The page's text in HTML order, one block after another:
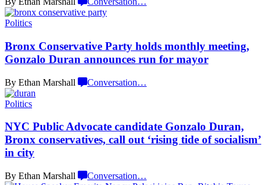
Politics
Bronx Conservative Party holds monthly meeting,
Gonzalo Duran announces run for mayor
By Ethan Marshall Conversation…
Politics
NYC Public Advocate candidate Gonzalo Duran,
Bronx conservatives, call out ‘rising tide of socialism’
in city
By Ethan Marshall Conversation…